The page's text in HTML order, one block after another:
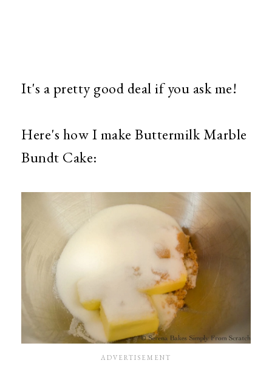
It's a pretty good deal if you ask me!
Here's how I make Buttermilk Marble
Bundt Cake: